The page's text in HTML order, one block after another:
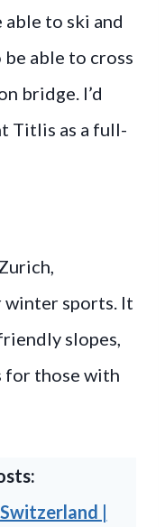
to ski and
be able to cross
bridge. I’d
Titlis as a full-
winter sports. It
slopes,
for those with
|